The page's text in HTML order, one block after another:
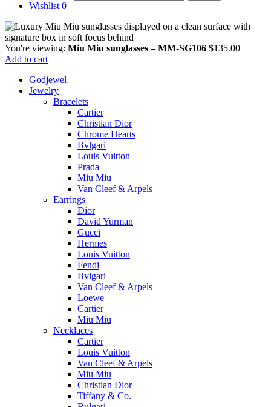
Wishlist 0
You're viewing: Miu Miu sunglasses – MM-SG106 $135.00
Add to cart
Godjewel
Jewelry
Bracelets
Cartier
Christian Dior
Chrome Hearts
Bvlgari
Louis Vuitton
Prada
Miu Miu
Van Cleef & Arpels
Earrings
Dior
David Yurman
Gucci
Hermes
Louis Vuitton
Fendi
Bvlgari
Van Cleef & Arpels
Loewe
Cartier
Miu Miu
Necklaces
Cartier
Louis Vuitton
Van Cleef & Arpels
Miu Miu
Christian Dior
Tiffany & Co.